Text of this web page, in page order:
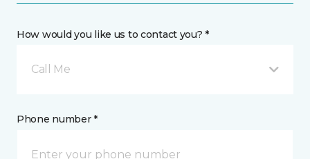
How would you like us to contact you? *
Call Me
Phone number *